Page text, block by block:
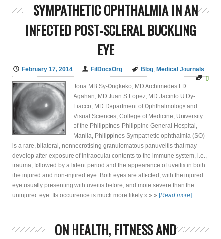
SYMPATHETIC OPHTHALMIA IN AN
INFECTED POST-SCLERAL BUCKLING
EYE
February 17, 2014 FilDocsOrg Blog, Medical Journals
0
Jona MB Sy-Ongkeko, MD Archimedes LD
Agahan, MD Juan S Lopez, MD Jacinto U Dy-
Liacco, MD Department of Ophthalmology and
Visual Sciences, College of Medicine, University
of the Philippines-Philippine General Hospital,
Manila, Philippines Sympathetic ophthalmia (SO)
is a rare, bilateral, nonnecrotising granulomatous panuveitis that may
develop after exposure of intraocular contents to the immune system, i.e.,
trauma, followed by a latent period and the appearance of uveitis in both
the injured and non-injured eye. Both eyes are affected, with the injured
eye usually presenting with uveitis before, and more severe than the
uninjured eye. Its occurrence is much more likely » » » [Read more]
ON HEALTH, FITNESS AND